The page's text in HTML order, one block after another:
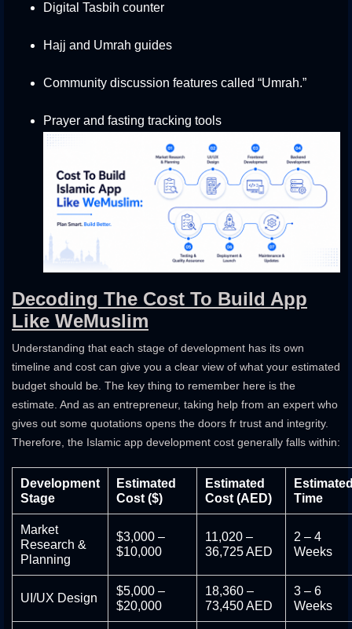
Digital Tasbih counter
Hajj and Umrah guides
Community discussion features called “Umrah.”
Prayer and fasting tracking tools
Decoding The Cost To Build App
Like WeMuslim
Understanding that each stage of development has its own
timeline and cost can give you a clear view of what your estimated
budget should be. The key thing to remember here is the
estimate. And as an entrepreneur, taking help from an expert who
gives out some quotations opens the doors fr trust and integrity.
Therefore, the Islamic app development cost generally falls within:
Development
Stage
Estimated
Cost ($)
Estimated
Cost (AED)
Time
Market
Research &
Planning
$3,000 –
$10,000
11,020 –
36,725 AED
2 – 4
Weeks
UI/UX Design
$5,000 –
$20,000
18,360 –
73,450 AED
3 – 6
Weeks